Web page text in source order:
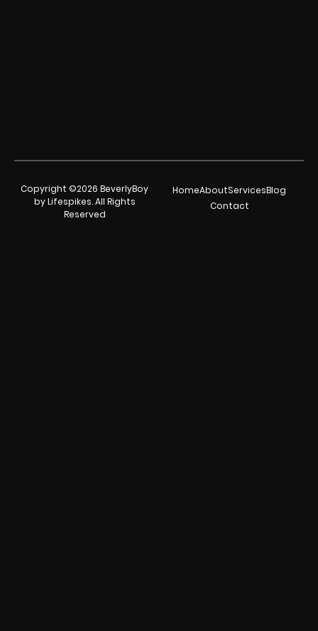
Copyright ©2026 BeverlyBoy
by Lifespikes. All Rights
Reserved
HomeAboutServicesBlog
Contact